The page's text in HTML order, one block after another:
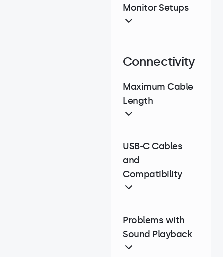
Monitor Setups
Connectivity
Maximum Cable
Length
USB-C Cables
and
Compatibility
Problems with
Sound Playback